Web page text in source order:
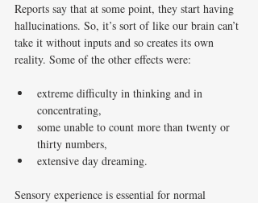
Reports say that at some point, they start having
hallucinations. So, it’s sort of like our brain can’t
take it without inputs and so creates its own
reality. Some of the other effects were:
extreme difficulty in thinking and in
concentrating,
some unable to count more than twenty or
thirty numbers,
extensive day dreaming.
Sensory experience is essential for normal